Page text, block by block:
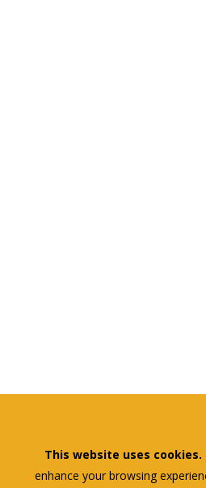
This website uses cookies.
enhance your browsing